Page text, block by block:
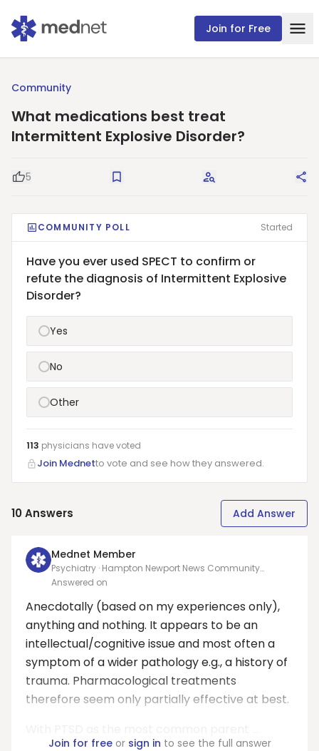
Join for Free
Community
What medications best treat
Intermittent Explosive Disorder?
Good Question
5 Save Request Answers
COMMUNITY POLL Started
Have you ever used SPECT to confirm or
refute the diagnosis of Intermittent Explosive
Disorder?
Yes
No
Other
113 physicians havevoted
Join Mednetto vote and see how they answered.
10Answers Add Answer
Mednet Member
Psychiatry · Hampton Newport News Community
Services Board
Answered on
Anecdotally (based on my experiences only),
anything and nothing. It appears to be an
intellectual/cognitive issue and most often a
symptom of a wider pathology e.g., a history of
trauma. Pharmacological treatments
therefore seem only partially effective at best.
Join for freeor sign in to see the full answer